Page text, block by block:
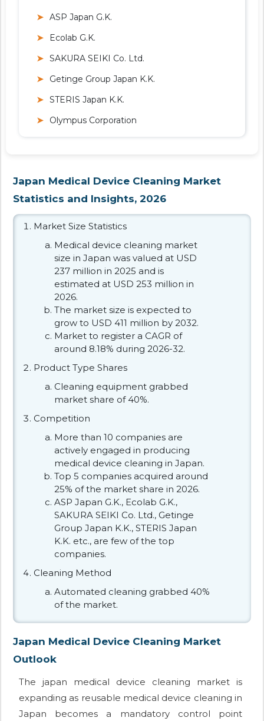
ASP Japan G.K.
Ecolab G.K.
SAKURA SEIKI Co. Ltd.
Getinge Group Japan K.K.
STERIS Japan K.K.
Olympus Corporation
Japan Medical Device Cleaning Market
Statistics and Insights, 2026
Market Size Statistics
Medical device cleaning market
size in Japan was valued at USD
237 million in 2025 and is
estimated at USD 253 million in
2026.
The market size is expected to
grow to USD 411 million by 2032.
Market to register a CAGR of
around 8.18% during 2026-32.
Product Type Shares
Cleaning equipment grabbed
market share of 40%.
Competition
More than 10 companies are
actively engaged in producing
medical device cleaning in Japan.
Top 5 companies acquired around
25% of the market share in 2026.
ASP Japan G.K., Ecolab G.K.,
SAKURA SEIKI Co. Ltd., Getinge
Group Japan K.K., STERIS Japan
K.K. etc., are few of the top
companies.
Cleaning Method
Automated cleaning grabbed 40%
of the market.
Japan Medical Device Cleaning Market
Outlook
The japan medical device cleaning market is
expanding as reusable medical device cleaning in
Japan becomes a mandatory control point